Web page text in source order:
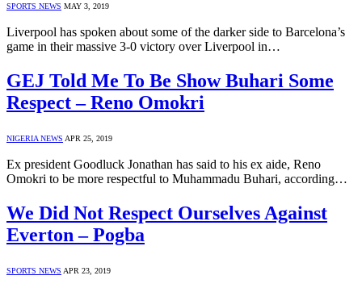
SPORTS NEWS MAY 3, 2019
Liverpool has spoken about some of the darker side to Barcelona’s
game in their massive 3-0 victory over Liverpool in…
GEJ Told Me To Be Show Buhari Some
Respect – Reno Omokri
NIGERIA NEWS APR 25, 2019
Ex president Goodluck Jonathan has said to his ex aide, Reno
Omokri to be more respectful to Muhammadu Buhari, according…
We Did Not Respect Ourselves Against
Everton – Pogba
SPORTS NEWS APR 23, 2019